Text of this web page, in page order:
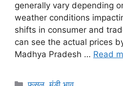
generally vary depending
weather conditions
shifts in consumer and
can see the actual prices
Madhya Pradesh … Read
Categories